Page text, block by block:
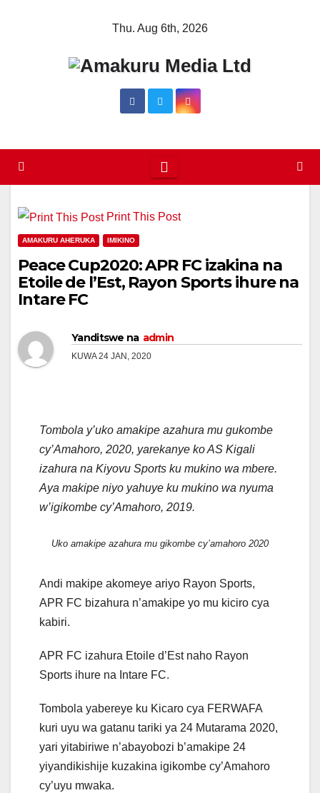
Thu. Aug 6th, 2026
Print This Post
AMAKURU AHERUKA IMIKINO
Peace Cup2020: APR FC izakina na
Etoile de l’Est, Rayon Sports ihure na
Intare FC
Yanditswe na admin
KUWA 24 JAN, 2020
Tombola y’uko amakipe azahura mu gukombe
cy’Amahoro, 2020, yarekanye ko AS Kigali
izahura na Kiyovu Sports ku mukino wa mbere.
Aya makipe niyo yahuye ku mukino wa nyuma
w’igikombe cy’Amahoro, 2019.
Uko amakipe azahura mu gikombe cy’amahoro 2020
Andi makipe akomeye ariyo Rayon Sports,
APR FC bizahura n’amakipe yo mu kiciro cya
kabiri.
APR FC izahura Etoile d’Est naho Rayon
Sports ihure na Intare FC.
Tombola yabereye ku Kicaro cya FERWAFA
kuri uyu wa gatanu tariki ya 24 Mutarama 2020,
yari yitabiriwe n’abayobozi b’amakipe 24
yiyandikishije kuzakina igikombe cy’Amahoro
cy’uyu mwaka.